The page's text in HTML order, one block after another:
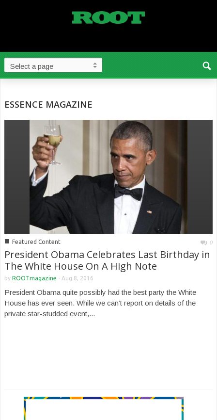
ESSENCE MAGAZINE
■ Featured Content 0
President Obama Celebrates Last Birthday in
The White House On A High Note
by ROOTmagazine - Aug 8, 2016
President Obama quite possibly had the best party the White
House has ever seen. While we can’t report on details of the
private star-studded event,...